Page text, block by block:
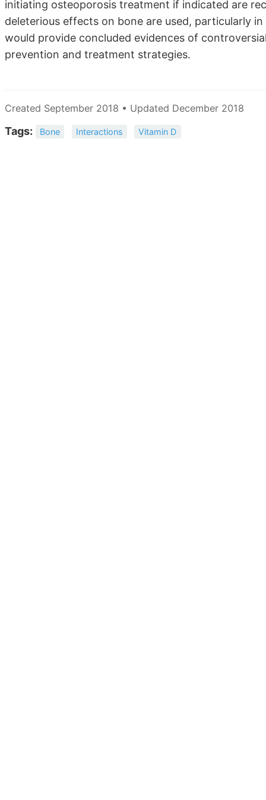
initiating osteoporosis treatment if indicated are
deleterious effects on bone are used, particularly
would provide concluded evidences of
prevention and treatment strategies.
Created September 2018 • Updated December 2018
Tags: Bone Interactions Vitamin D